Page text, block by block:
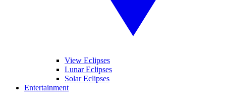
View Eclipses
Lunar Eclipses
Solar Eclipses
Entertainment